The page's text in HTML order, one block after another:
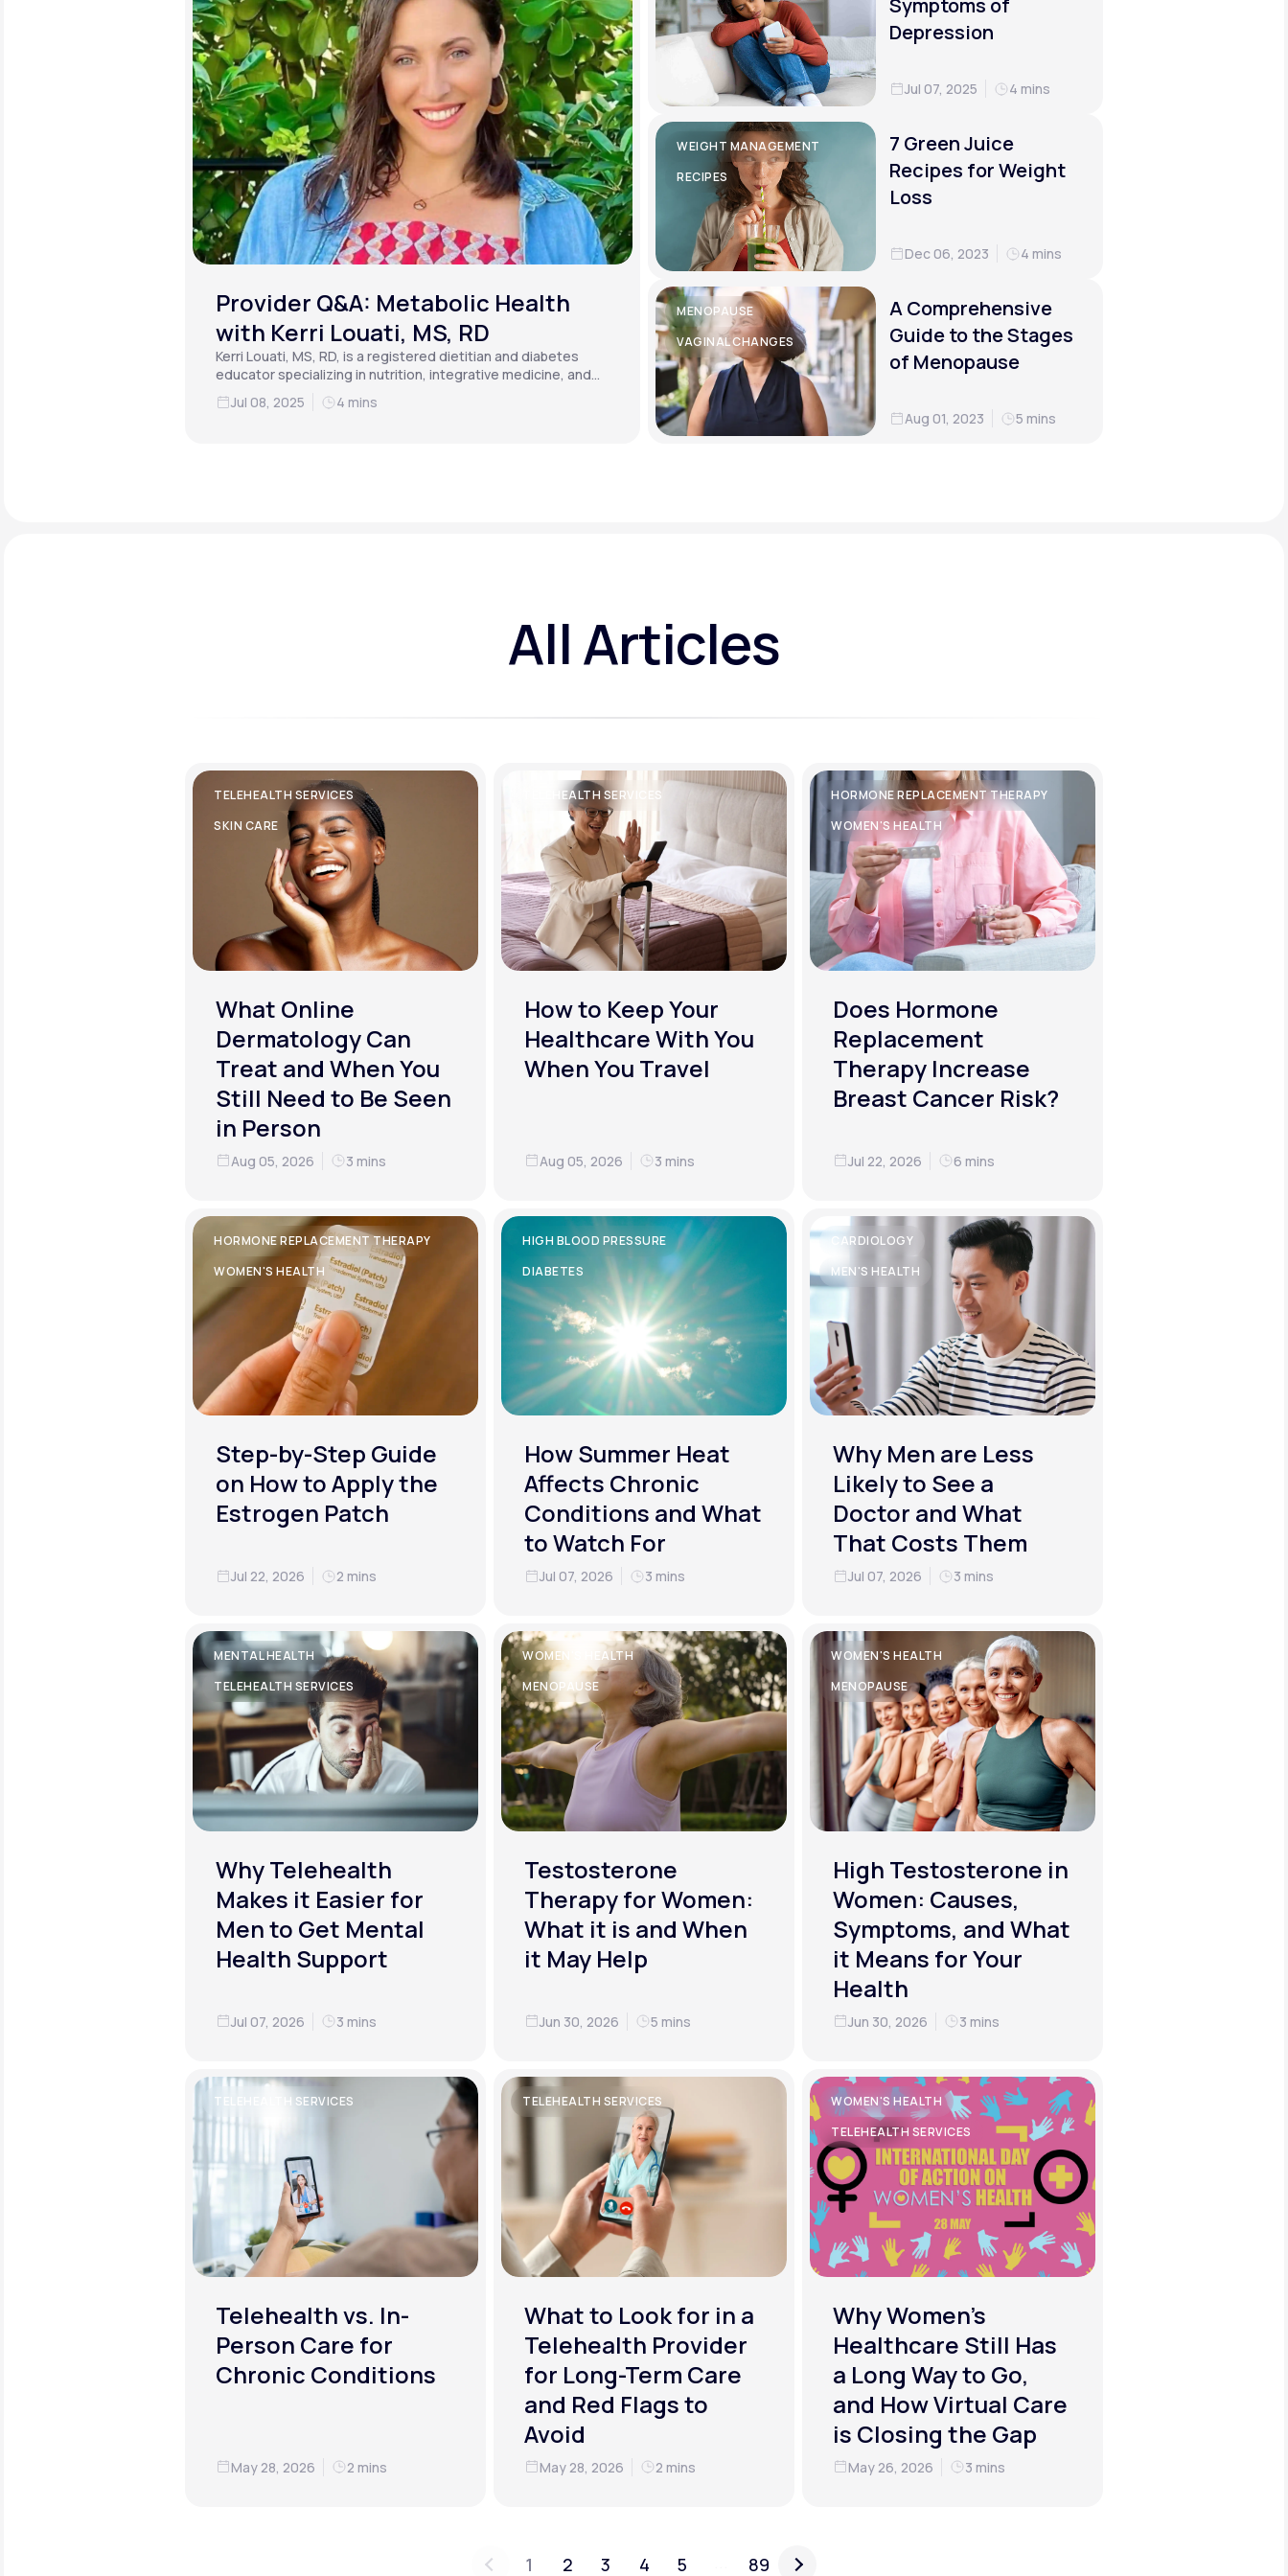
Provider Q&A: Metabolic Health
with Kerri Louati, MS, RD
Kerri Louati, MS, RD, is a registered dietitian and diabetes
educator specializing in nutrition, integrative medicine, and
functional medicine.
Jul 08, 2025 4 mins
Symptoms of
Depression
Jul 07, 2025 4 mins
WEIGHT MANAGEMENT
RECIPES
7 Green Juice
Recipes for Weight
Loss
Dec 06, 2023 4 mins
MENOPAUSE
VAGINAL CHANGES
A Comprehensive
Guide to the Stages
of Menopause
Aug 01, 2023 5 mins
All Articles
TELEHEALTH SERVICES
SKIN CARE
What Online
Dermatology Can
Treat and When You
Still Need to Be Seen
in Person
Aug 05, 2026 3 mins
TELEHEALTH SERVICES
How to Keep Your
Healthcare With You
When You Travel
Aug 05, 2026 3 mins
HORMONE REPLACEMENT THERAPY
WOMEN'S HEALTH
Does Hormone
Replacement
Therapy Increase
Breast Cancer Risk?
Jul 22, 2026 6 mins
HORMONE REPLACEMENT THERAPY
WOMEN'S HEALTH
Step-by-Step Guide
on How to Apply the
Estrogen Patch
Jul 22, 2026 2 mins
HIGH BLOOD PRESSURE
DIABETES
How Summer Heat
Affects Chronic
Conditions and What
to Watch For
Jul 07, 2026 3 mins
CARDIOLOGY
MEN'S HEALTH
Why Men are Less
Likely to See a
Doctor and What
That Costs Them
Jul 07, 2026 3 mins
MENTAL HEALTH
TELEHEALTH SERVICES
Why Telehealth
Makes it Easier for
Men to Get Mental
Health Support
Jul 07, 2026 3 mins
WOMEN'S HEALTH
MENOPAUSE
Testosterone
Therapy for Women:
What it is and When
it May Help
Jun 30, 2026 5 mins
WOMEN'S HEALTH
MENOPAUSE
High Testosterone in
Women: Causes,
Symptoms, and What
it Means for Your
Health
Jun 30, 2026 3 mins
TELEHEALTH SERVICES
Telehealth vs. In-
Person Care for
Chronic Conditions
May 28, 2026 2 mins
TELEHEALTH SERVICES
What to Look for in a
Telehealth Provider
for Long-Term Care
and Red Flags to
Avoid
May 28, 2026 2 mins
WOMEN'S HEALTH
TELEHEALTH SERVICES
Why Women's
Healthcare Still Has
a Long Way to Go,
and How Virtual Care
is Closing the Gap
May 26, 2026 3 mins
1 2 3 4 5 89